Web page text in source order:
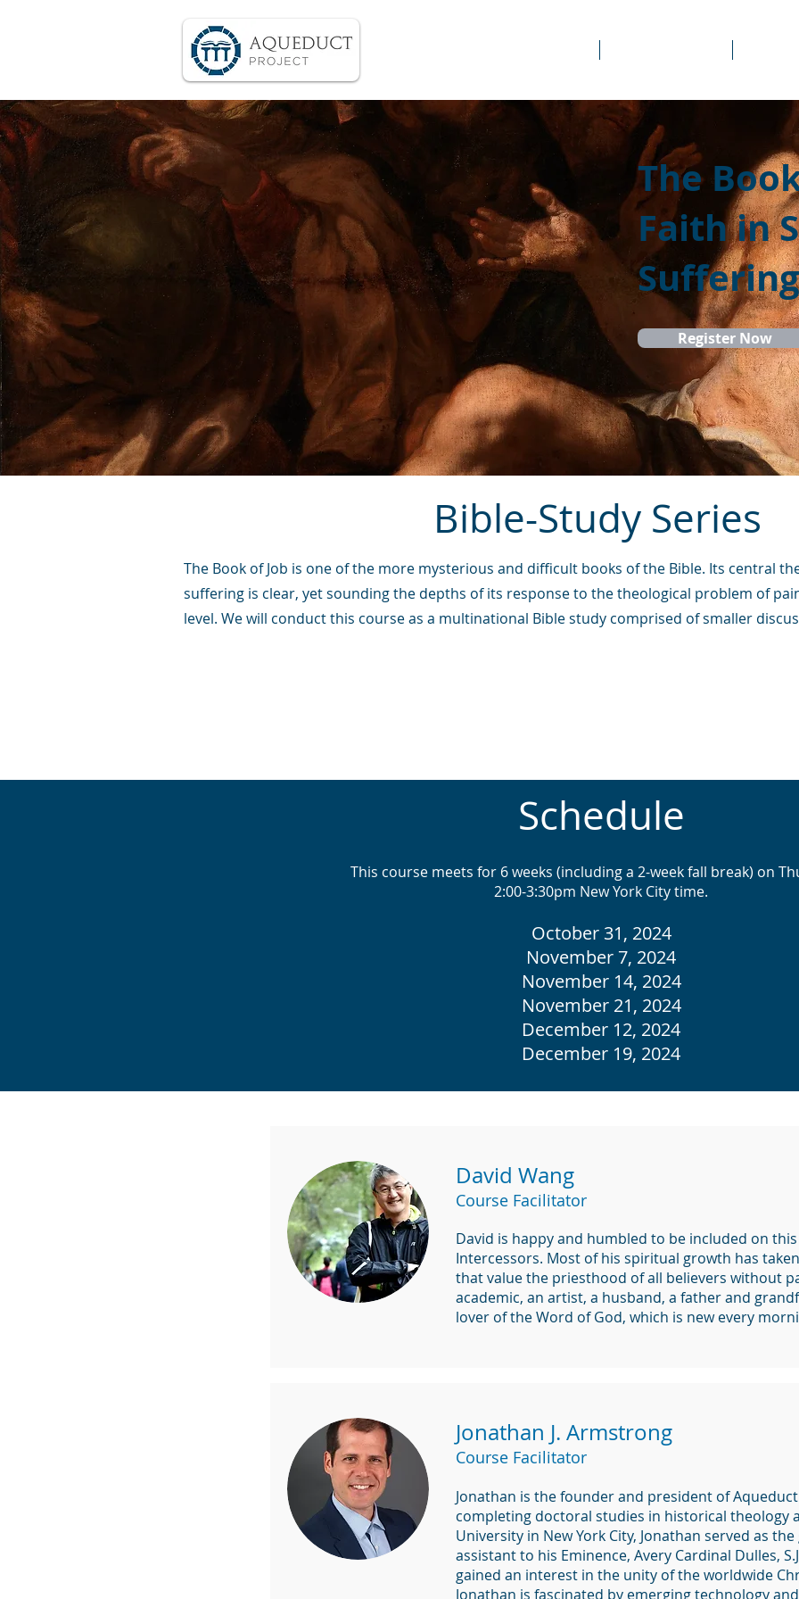
The
Faith in
Suffering
Register Now
Bible-Study Series
The Book of Job is one of the more mysterious and difficult books of the Bible. Its central
suffering is clear, yet sounding the depths of its response to the theological problem of
level. We will conduct this course as a multinational Bible study comprised of smaller
Schedule
This course meets for 6 weeks (including a 2-week fall break) on
2:00-3:30pm New York City time.
October 31, 2024
November 7, 2024
November 14, 2024
November 21, 2024
December 12, 2024
December 19, 2024
David Wang
Course Facilitator
David is happy and humbled to be included on
Intercessors. Most of his spiritual growth has
that value the priesthood of all believers without
academic, an artist, a husband, a father and
lover of the Word of God, which is new every
Jonathan J. Armstrong
Course Facilitator
Jonathan is the founder and president of
completing doctoral studies in historical theology
University in New York City, Jonathan served as
assistant to his Eminence, Avery Cardinal Dulles,
gained an interest in the unity of the worldwide
Jonathan is fascinated by emerging technology